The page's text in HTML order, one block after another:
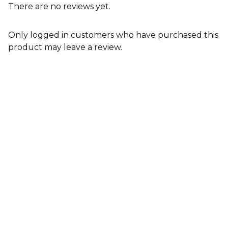
There are no reviews yet.
Only logged in customers who have purchased this
product may leave a review.